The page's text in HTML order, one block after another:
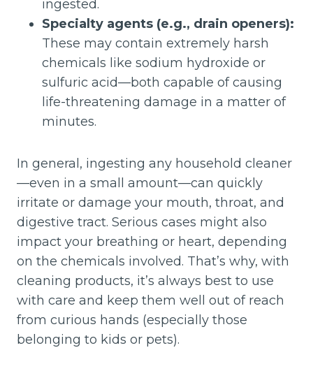
ingested.
Specialty agents (e.g., drain openers):
These may contain extremely harsh
chemicals like sodium hydroxide or
sulfuric acid—both capable of causing
life-threatening damage in a matter of
minutes.
In general, ingesting any household cleaner
—even in a small amount—can quickly
irritate or damage your mouth, throat, and
digestive tract. Serious cases might also
impact your breathing or heart, depending
on the chemicals involved. That’s why, with
cleaning products, it’s always best to use
with care and keep them well out of reach
from curious hands (especially those
belonging to kids or pets).